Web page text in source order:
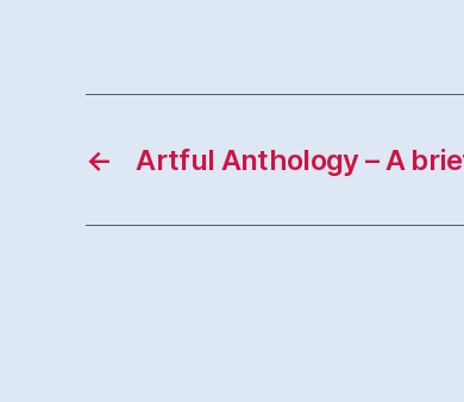
← Artful Anthology – A